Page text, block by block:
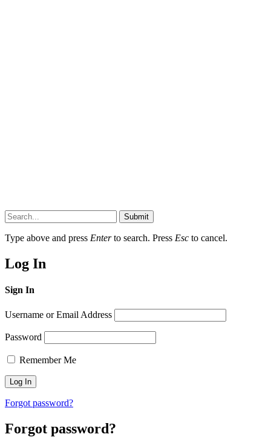
Submit
Type above and press Enterto search. Press Esc to cancel.
Log In
Sign In
Username or Email Address
Password
Remember Me
Forgot password?
Forgot password?